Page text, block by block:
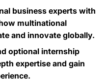
business experts with
multinational
and innovate globally.
optional internship
expertise and gain